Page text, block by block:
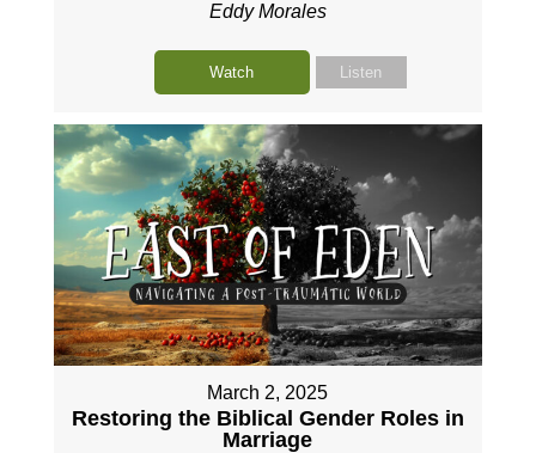
Eddy Morales
Watch Listen
March 2, 2025
Restoring the Biblical Gender Roles in
Marriage